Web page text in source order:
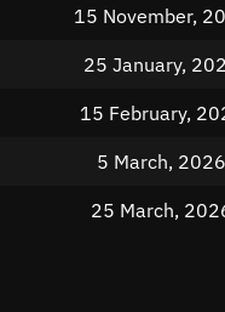
15 November,
25 January,
15 February,
5 March, 2026
25 March,